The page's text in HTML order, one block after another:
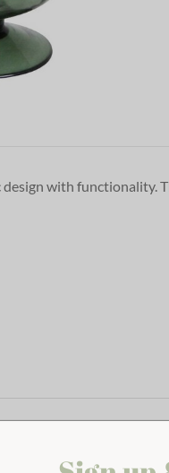
with functionality.
in a smaller size.